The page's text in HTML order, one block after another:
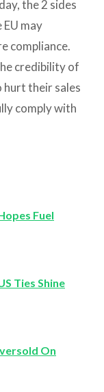
the 2 sides
may
compliance.
credibility of
hurt their sales
comply with
Fuel
Ties Shine
On